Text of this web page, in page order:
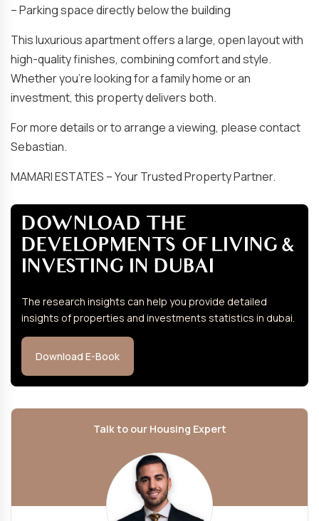
– Parking space directly below the building
This luxurious apartment offers a large, open layout with
high-quality finishes, combining comfort and style.
Whether you’re looking for a family home or an
investment, this property delivers both.
For more details or to arrange a viewing, please contact
Sebastian.
MAMARI ESTATES – Your Trusted Property Partner.
DOWNLOAD THE
DEVELOPMENTS OF LIVING &
INVESTING IN DUBAI
The research insights can help you provide detailed
insights of properties and investments statistics in dubai.
Download E-Book
Talk to our Housing Expert